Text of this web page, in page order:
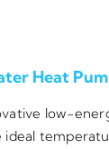
Heat
low-
ideal